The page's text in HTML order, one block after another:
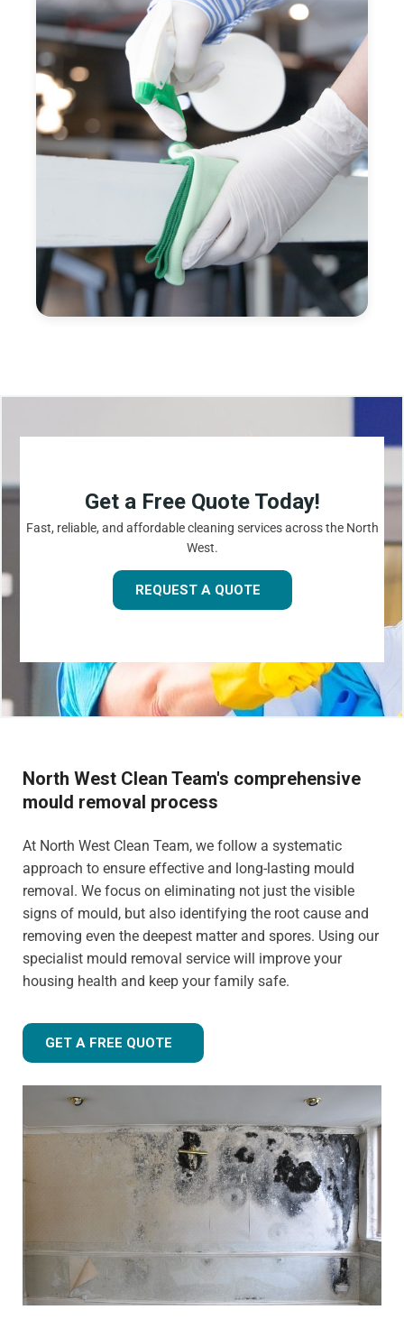
Get a Free Quote Today!
Fast, reliable, and affordable cleaning services across the North
West.
REQUEST A QUOTE
North West Clean Team's comprehensive
mould removal process
At North West Clean Team, we follow a systematic
approach to ensure effective and long-lasting mould
removal. We focus on eliminating not just the visible
signs of mould, but also identifying the root cause and
removing even the deepest matter and spores. Using our
specialist mould removal service will improve your
housing health and keep your family safe.
GET A FREE QUOTE